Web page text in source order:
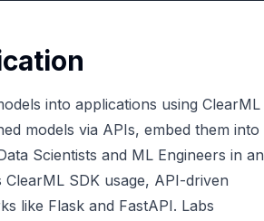
into applications using ClearML
models via APIs, embed them into
Scientists and ML Engineers in an
SDK usage, API-driven
like Flask and FastAPI. Labs